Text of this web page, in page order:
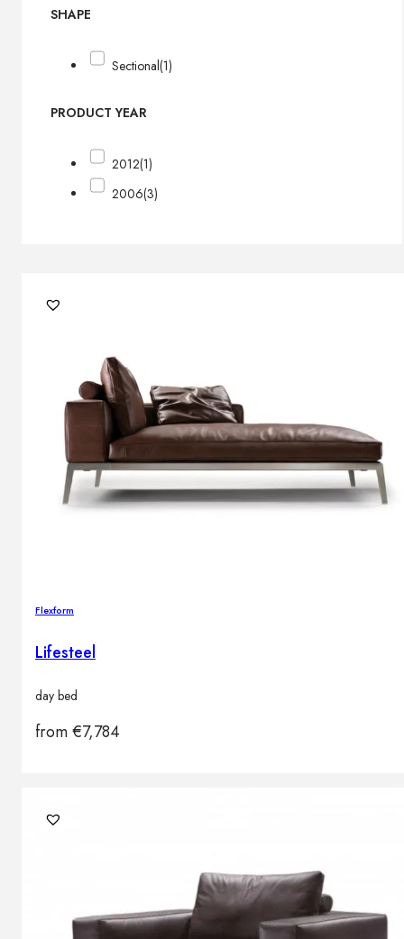
SHAPE
Sectional(1)
PRODUCT YEAR
2012(1)
2006(3)
Flexform
Lifesteel
day bed
from€7,784